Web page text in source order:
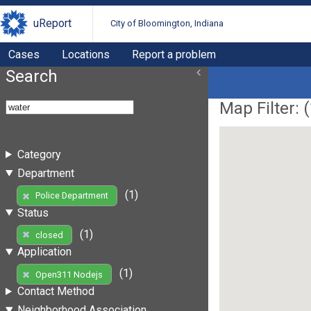
uReport City of Bloomington, Indiana
Cases Locations Report a problem
Search
Category
Department
Police Department
(1)
Status
closed
(1)
Application
Open311 Nodejs
(1)
Contact Method
Map Filter: (